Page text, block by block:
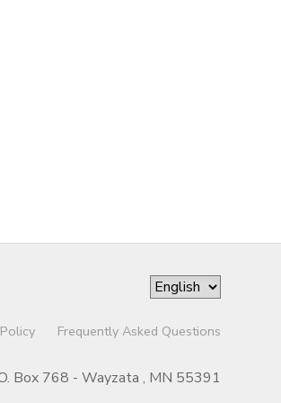
Frequently Asked Questions
Box 768 - Wayzata , MN 55391